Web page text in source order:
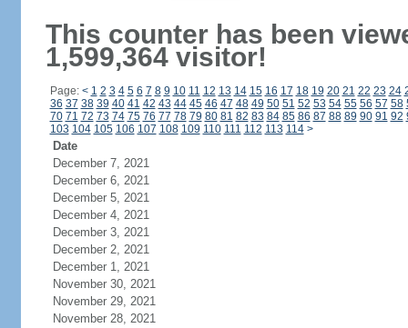
This counter has been
1,599,364 visitor!
Page: < 1 2 3 4 5 6 7 8 9 10 11 12 13 14 15 16 17 18 19 20 21 22 23 24
36 37 38 39 40 41 42 43 44 45 46 47 48 49 50 51 52 53 54 55 56 57 58
70 71 72 73 74 75 76 77 78 79 80 81 82 83 84 85 86 87 88 89 90 91 92
103 104 105 106 107 108 109 110 111 112 113 114 >
Date
December 7, 2021
December 6, 2021
December 5, 2021
December 4, 2021
December 3, 2021
December 2, 2021
December 1, 2021
November 30, 2021
November 29, 2021
November 28, 2021